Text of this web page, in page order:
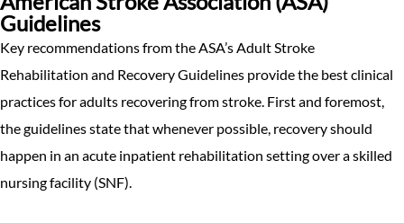
Guidelines
Key recommendations from the ASA’s Adult Stroke
Rehabilitation and Recovery Guidelines provide the best clinical
practices for adults recovering from stroke. First and foremost,
the guidelines state that whenever possible, recovery should
happen in an acute inpatient rehabilitation setting over a skilled
nursing facility (SNF).